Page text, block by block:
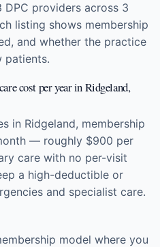
providers across 3
listing shows membership
and whether the practice
patients.
cost per year in Ridgeland,
in Ridgeland, membership
— roughly $900 per
care with no per-visit
a high-deductible or
and specialist care.
model where you